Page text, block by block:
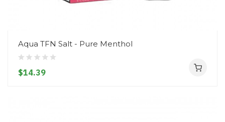
Aqua TFN Salt - Pure Menthol
$14.39